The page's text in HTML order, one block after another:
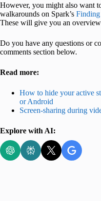
However, you might also want
walkarounds on Spark’s
These will give you an overview
Do you have any questions or
comments section below.
Read more:
How to hide your active
or Android
Screen-sharing during
Explore with AI: